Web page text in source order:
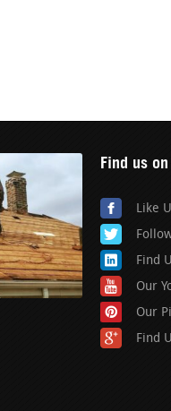
Find us
Like
Find
Our
Our
Find